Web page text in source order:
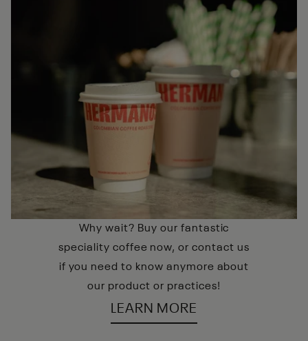
Why wait? Buy our fantastic
speciality coffee now, or contact us
if you need to know anymore about
our product or practices!
LEARN MORE